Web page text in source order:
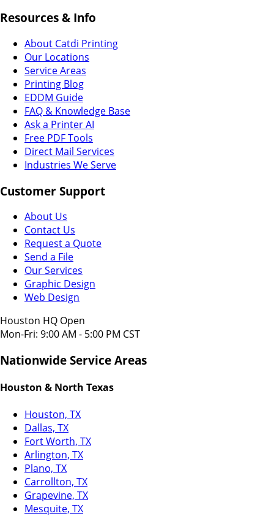
Resources & Info
About Catdi Printing
Our Locations
Service Areas
Printing Blog
EDDM Guide
FAQ & Knowledge Base
Ask a Printer AI
Free PDF Tools
Direct Mail Services
Industries We Serve
Customer Support
About Us
Contact Us
Request a Quote
Send a File
Our Services
Graphic Design
Web Design
Houston HQ Open
Mon-Fri: 9:00 AM - 5:00 PM CST
Nationwide Service Areas
Houston & North Texas
Houston, TX
Dallas, TX
Fort Worth, TX
Arlington, TX
Plano, TX
Carrollton, TX
Grapevine, TX
Mesquite, TX